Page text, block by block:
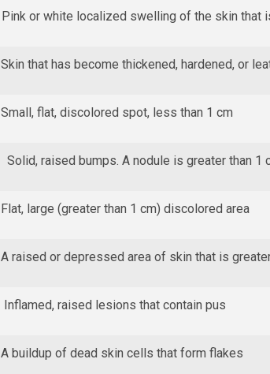
Pink or white localized swelling of the skin that
Skin that has become thickened, hardened, or
Small, flat, discolored spot, less than 1 cm
Solid, raised bumps. A nodule is greater than 1
Flat, large (greater than 1 cm) discolored area
A raised or depressed area of skin that is
Inflamed, raised lesions that contain pus
A buildup of dead skin cells that form flakes